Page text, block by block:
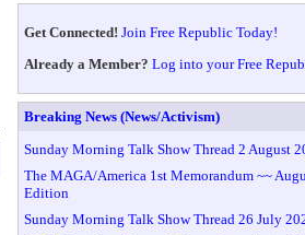
Get Connected! Join Free Republic Today!
Already a Member? Log into your Free
Breaking News (News/Activism)
Sunday Morning Talk Show Thread 2 August
The MAGA/America 1st Memorandum ~~
Edition
Sunday Morning Talk Show Thread 26 July